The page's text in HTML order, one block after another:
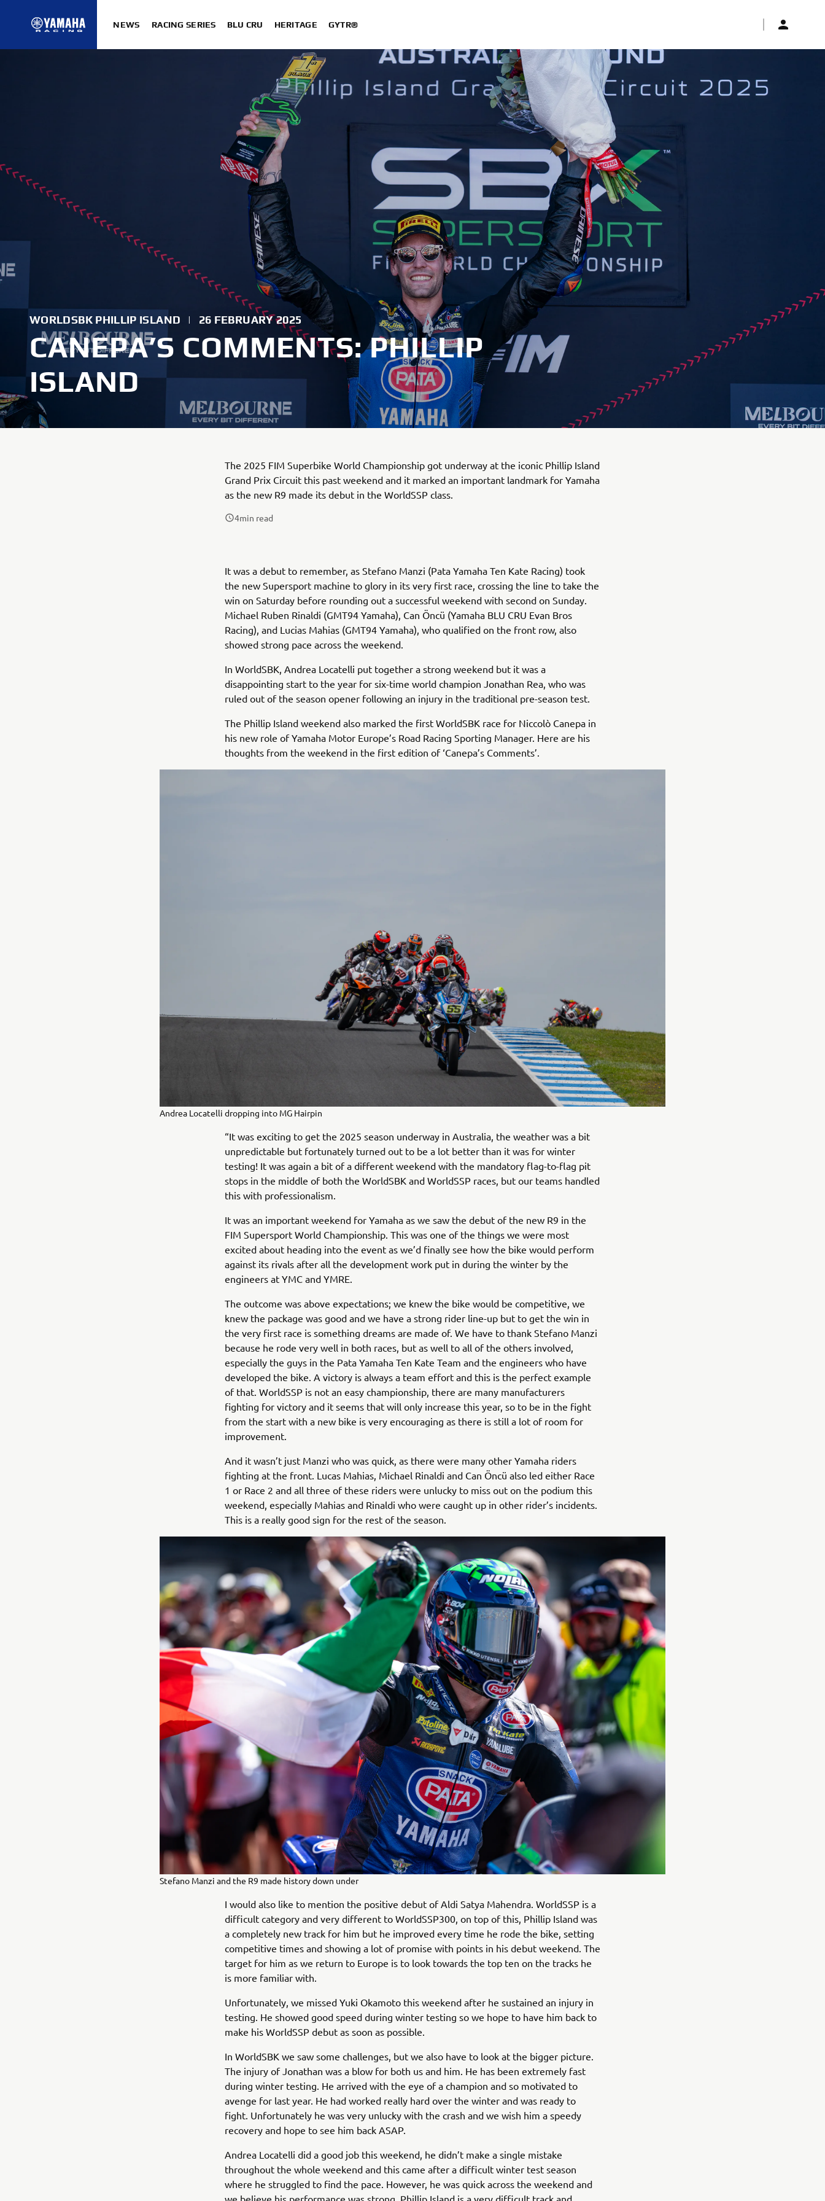
NEWS RACING SERIES BLU CRU HERITAGE GYTR®
WORLDSBK PHILLIP ISLAND | 26 FEBRUARY 2025
CANEPA’S COMMENTS: PHILLIP
ISLAND
The 2025 FIM Superbike World Championship got underway at the iconic Phillip Island
Grand Prix Circuit this past weekend and it marked an important landmark for Yamaha
as the new R9 made its debut in the WorldSSP class.
4min read
It was a debut to remember, as Stefano Manzi (Pata Yamaha Ten Kate Racing) took
the new Supersport machine to glory in its very first race, crossing the line to take the
win on Saturday before rounding out a successful weekend with second on Sunday.
Michael Ruben Rinaldi (GMT94 Yamaha), Can Öncü (Yamaha BLU CRU Evan Bros
Racing), and Lucias Mahias (GMT94 Yamaha), who qualified on the front row, also
showed strong pace across the weekend.
In WorldSBK, Andrea Locatelli put together a strong weekend but it was a
disappointing start to the year for six-time world champion Jonathan Rea, who was
ruled out of the season opener following an injury in the traditional pre-season test.
The Phillip Island weekend also marked the first WorldSBK race for Niccolò Canepa in
his new role of Yamaha Motor Europe’s Road Racing Sporting Manager. Here are his
thoughts from the weekend in the first edition of ‘Canepa’s Comments’.
Andrea Locatelli dropping into MG Hairpin
“It was exciting to get the 2025 season underway in Australia, the weather was a bit
unpredictable but fortunately turned out to be a lot better than it was for winter
testing! It was again a bit of a different weekend with the mandatory flag-to-flag pit
stops in the middle of both the WorldSBK and WorldSSP races, but our teams handled
this with professionalism.
It was an important weekend for Yamaha as we saw the debut of the new R9 in the
FIM Supersport World Championship. This was one of the things we were most
excited about heading into the event as we’d finally see how the bike would perform
against its rivals after all the development work put in during the winter by the
engineers at YMC and YMRE.
The outcome was above expectations; we knew the bike would be competitive, we
knew the package was good and we have a strong rider line-up but to get the win in
the very first race is something dreams are made of. We have to thank Stefano Manzi
because he rode very well in both races, but as well to all of the others involved,
especially the guys in the Pata Yamaha Ten Kate Team and the engineers who have
developed the bike. A victory is always a team effort and this is the perfect example
of that. WorldSSP is not an easy championship, there are many manufacturers
fighting for victory and it seems that will only increase this year, so to be in the fight
from the start with a new bike is very encouraging as there is still a lot of room for
improvement.
And it wasn’t just Manzi who was quick, as there were many other Yamaha riders
fighting at the front. Lucas Mahias, Michael Rinaldi and Can Öncü also led either Race
1 or Race 2 and all three of these riders were unlucky to miss out on the podium this
weekend, especially Mahias and Rinaldi who were caught up in other rider’s incidents.
This is a really good sign for the rest of the season.
Stefano Manzi and the R9 made history down under
I would also like to mention the positive debut of Aldi Satya Mahendra. WorldSSP is a
difficult category and very different to WorldSSP300, on top of this, Phillip Island was
a completely new track for him but he improved every time he rode the bike, setting
competitive times and showing a lot of promise with points in his debut weekend. The
target for him as we return to Europe is to look towards the top ten on the tracks he
is more familiar with.
Unfortunately, we missed Yuki Okamoto this weekend after he sustained an injury in
testing. He showed good speed during winter testing so we hope to have him back to
make his WorldSSP debut as soon as possible.
In WorldSBK we saw some challenges, but we also have to look at the bigger picture.
The injury of Jonathan was a blow for both us and him. He has been extremely fast
during winter testing. He arrived with the eye of a champion and so motivated to
avenge for last year. He had worked really hard over the winter and was ready to
fight. Unfortunately he was very unlucky with the crash and we wish him a speedy
recovery and hope to see him back ASAP.
Andrea Locatelli did a good job this weekend, he didn’t make a single mistake
throughout the whole weekend and this came after a difficult winter test season
where he struggled to find the pace. However, he was quick across the weekend and
we believe his performance was strong. Phillip Island is a very difficult track and